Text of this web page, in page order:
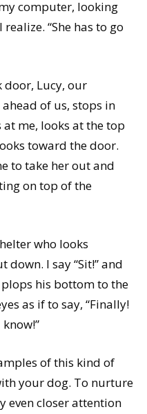
computer, looking
“She has to go
door, Lucy, our
of us, stops in
me, looks at the top
toward the door.
to take her out and
on top of the
who looks
down. I say “Sit!” and
his bottom to the
as if to say, “Finally!
of this kind of
your dog. To nurture
even closer attention